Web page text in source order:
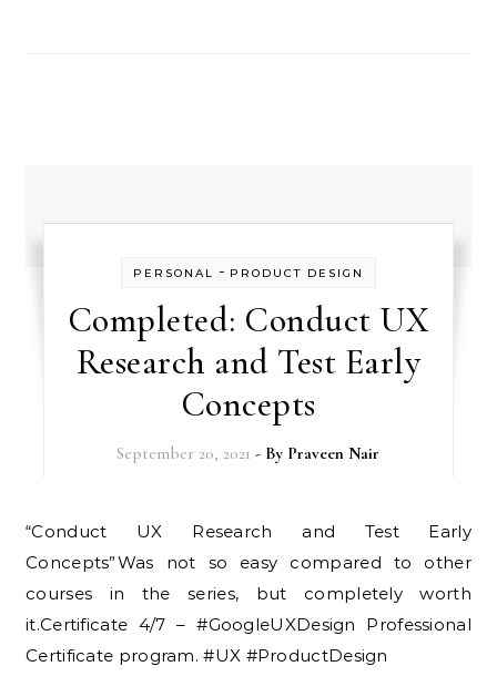
PERSONAL - PRODUCT DESIGN
Completed: Conduct UX
Research and Test Early
Concepts
September 20, 2021 - By Praveen Nair
“Conduct UX Research and Test Early
Concepts”Was not so easy compared to other
courses in the series, but completely worth
it.Certificate 4/7 – #GoogleUXDesign Professional
Certificate program. #UX #ProductDesign